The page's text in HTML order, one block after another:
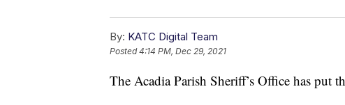
By: KATC Digital Team
Posted4:14 PM, Dec 29, 2021
The Acadia Parish Sheriff’s Office has put